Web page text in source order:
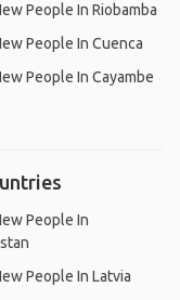
People In Riobamba
People In Cuenca
People In Cayambe
People In
People In Latvia